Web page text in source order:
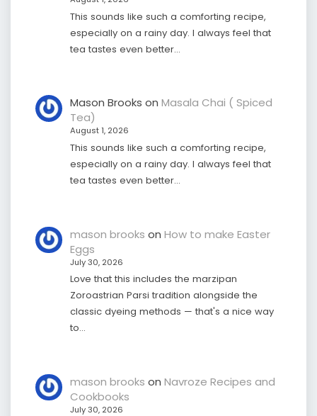
This sounds like such a comforting recipe,
especially on a rainy day. I always feel that
tea tastes even better…
Mason Brooks on Masala Chai ( Spiced
Tea)
August 1, 2026
This sounds like such a comforting recipe,
especially on a rainy day. I always feel that
tea tastes even better…
mason brooks on How to make Easter
Eggs
July 30, 2026
Love that this includes the marzipan
Zoroastrian Parsi tradition alongside the
classic dyeing methods — that's a nice way
to…
mason brooks on Navroze Recipes and
Cookbooks
July 30, 2026